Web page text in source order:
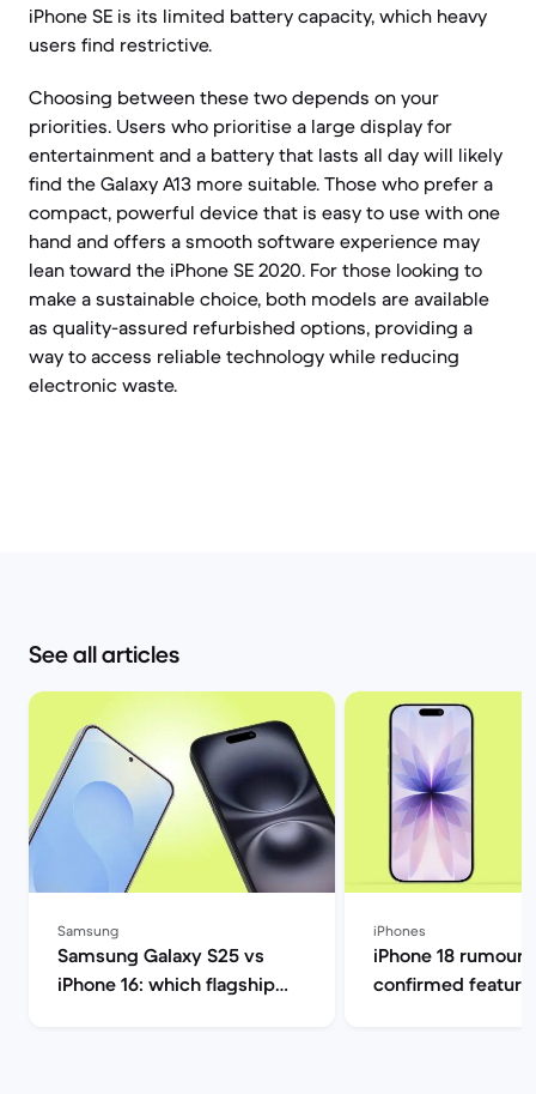
iPhone SE is its limited battery capacity, which heavy
users find restrictive.
Choosing between these two depends on your
priorities. Users who prioritise a large display for
entertainment and a battery that lasts all day will likely
find the Galaxy A13 more suitable. Those who prefer a
compact, powerful device that is easy to use with one
hand and offers a smooth software experience may
lean toward the iPhone SE 2020. For those looking to
make a sustainable choice, both models are available
as quality-assured refurbished options, providing a
way to access reliable technology while reducing
electronic waste.
See all articles
Samsung
Samsung Galaxy S25 vs
iPhone 16: which flagship
iPhones
iPhone 18
confirmed